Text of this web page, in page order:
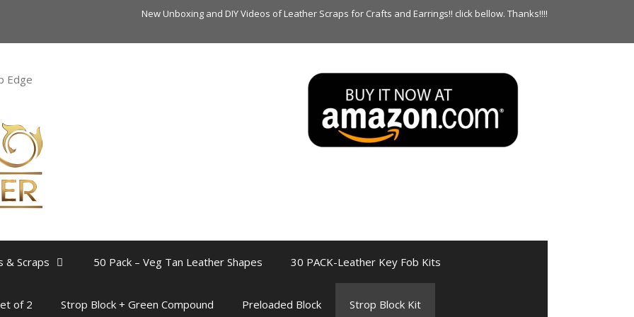
New Unboxing and DIY Videos of Leather Scraps for Crafts and Earrings!! click bellow. Thanks!!!!
Edge
& Scraps 50 Pack – Veg Tan Leather Shapes 30 PACK-Leather Key Fob Kits
of 2 Strop Block + Green Compound Preloaded Block Strop Block Kit